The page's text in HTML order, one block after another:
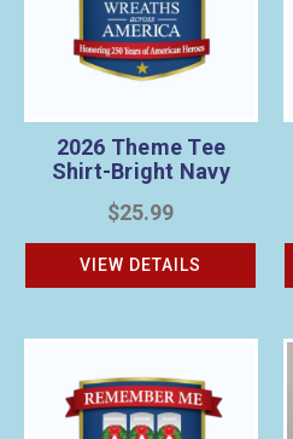
2026 Theme Tee
Shirt-Bright Navy
$25.99
VIEW DETAILS